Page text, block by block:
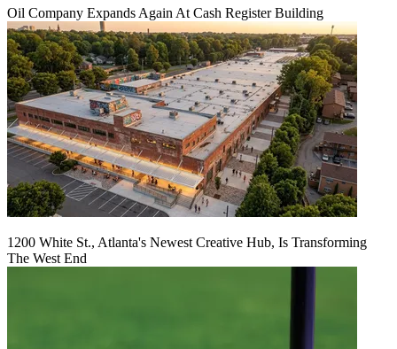
Oil Company Expands Again At Cash Register Building
1200 White St., Atlanta's Newest Creative Hub, Is Transforming
The West End